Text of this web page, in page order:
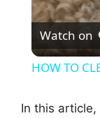
Watch on
HOW TO
In this